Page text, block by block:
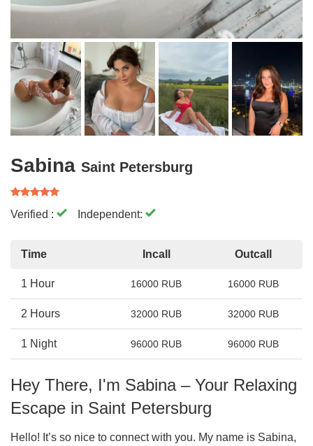
Sabina Saint Petersburg
Verified : Independent:
Time Incall Outcall
1 Hour 16000 RUB 16000 RUB
2 Hours 32000 RUB 32000 RUB
1 Night 96000 RUB 96000 RUB
Hey There, I'm Sabina – Your Relaxing
Escape in Saint Petersburg
Hello! It’s so nice to connect with you. My name is Sabina,